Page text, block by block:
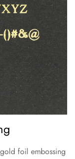
foil embossing